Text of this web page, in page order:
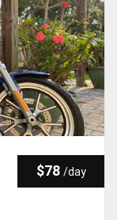
$78 /day